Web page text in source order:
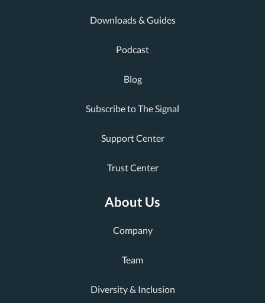
Downloads & Guides
Podcast
Blog
Subscribe to The Signal
Support Center
Trust Center
About Us
Company
Team
Diversity & Inclusion